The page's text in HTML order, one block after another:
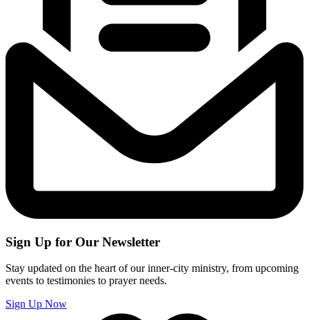
Sign Up for Our Newsletter
Stay updated on the heart of our inner-city ministry, from upcoming
events to testimonies to prayer needs.
Sign Up Now